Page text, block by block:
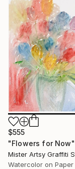
$555
Watercolor on Paper